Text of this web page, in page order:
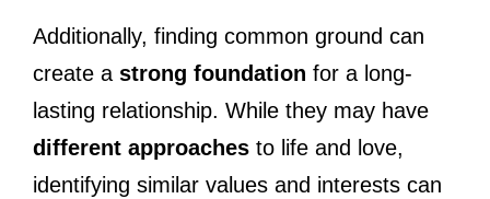
Additionally, finding common ground can
create a strong foundation for a long-
lasting relationship. While they may have
different approaches to life and love,
identifying similar values and interests can